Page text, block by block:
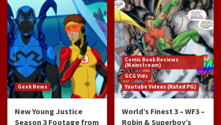
Geek News
New Young Justice
Season 3 Footage from
Comic Book Reviews
(Mainstream)
GCG Vids
Youtube Videos (Rated PG)
World’s Finest 3 – WF3 –
Robin & Superboy’s